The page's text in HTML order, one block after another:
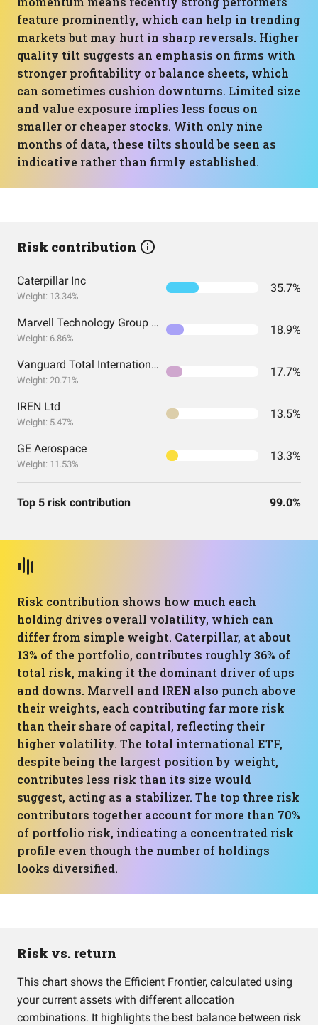
feature prominently, which can help in trending
markets but may hurt in sharp reversals. Higher
quality tilt suggests an emphasis on firms with
stronger profitability or balance sheets, which
can sometimes cushion downturns. Limited size
and value exposure implies less focus on
smaller or cheaper stocks. With only nine
months of data, these tilts should be seen as
indicative rather than firmly established.
Risk contribution
Caterpillar Inc
Weight: 13.34%
35.7%
Marvell Technology Group Ltd
Weight: 6.86%
18.9%
Vanguard Total International Stock Index Fund ETF Shares
Weight: 20.71%
17.7%
IREN Ltd
Weight: 5.47%
13.5%
GE Aerospace
Weight: 11.53%
13.3%
Top 5 risk contribution 99.0%
Risk contribution shows how much each
holding drives overall volatility, which can
differ from simple weight. Caterpillar, at about
13% of the portfolio, contributes roughly 36% of
total risk, making it the dominant driver of ups
and downs. Marvell and IREN also punch above
their weights, each contributing far more risk
than their share of capital, reflecting their
higher volatility. The total international ETF,
despite being the largest position by weight,
contributes less risk than its size would
suggest, acting as a stabilizer. The top three risk
contributors together account for more than 70%
of portfolio risk, indicating a concentrated risk
profile even though the number of holdings
looks diversified.
Risk vs. return
This chart shows the Efficient Frontier, calculated using
your current assets with different allocation
combinations. It highlights the best balance between risk